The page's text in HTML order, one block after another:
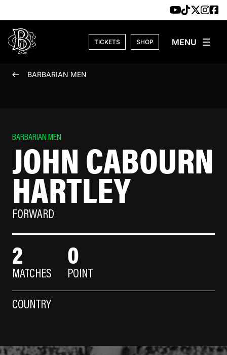
TICKETS SHOP
BARBARIAN MEN
BARBARIAN MEN
JOHN CABOURN
HARTLEY
FORWARD
2
MATCHES
0
POINT
COUNTRY